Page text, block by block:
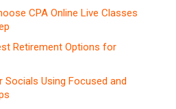
CPA Online Live Classes
Retirement Options for
Using Focused and